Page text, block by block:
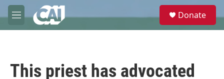
Skip to main content
M
e
e
Donate
This priest has advocated